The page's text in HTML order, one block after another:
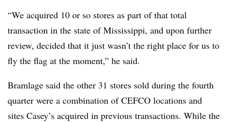
“We acquired 10 or so stores as part of that total
transaction in the state of Mississippi, and upon further
review, decided that it just wasn’t the right place for us to
fly the flag at the moment,” he said.
Bramlage said the other 31 stores sold during the fourth
quarter were a combination of CEFCO locations and
sites Casey’s acquired in previous transactions. While the